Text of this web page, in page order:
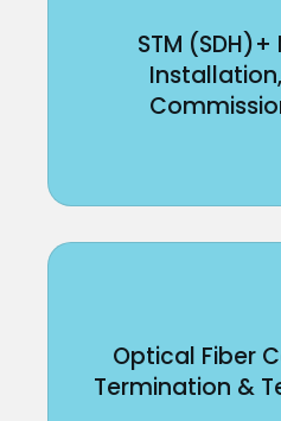
STM (SDH)+
Optical Fiber
Termination &